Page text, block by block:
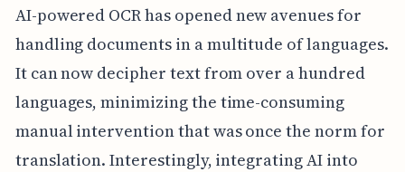
AI-powered OCR has opened new avenues for
handling documents in a multitude of languages.
It can now decipher text from over a hundred
languages, minimizing the time-consuming
manual intervention that was once the norm for
translation. Interestingly, integrating AI into